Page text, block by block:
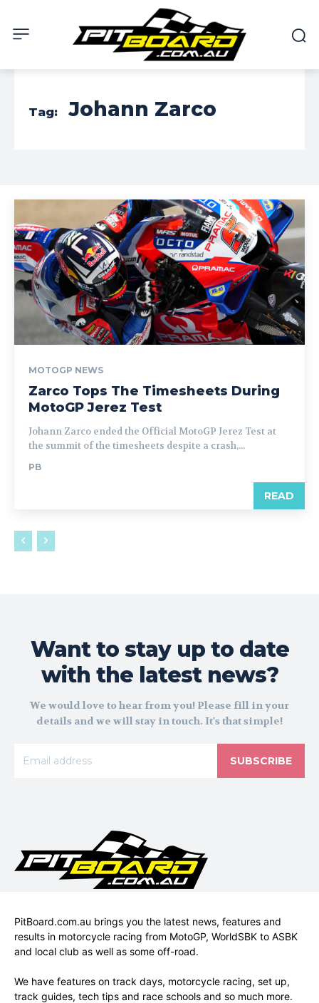
Tag: Johann Zarco
MOTOGP NEWS
Zarco Tops The Timesheets During
MotoGP Jerez Test
Johann Zarco ended the Official MotoGP Jerez Test at
the summit of the timesheets despite a crash,...
PB
READ
Want to stay up to date
with the latest news?
We would love to hear from you! Please fill in your
details and we will stay in touch. It's that simple!
SUBSCRIBE
PitBoard.com.au brings you the latest news, features and
results in motorcycle racing from MotoGP, WorldSBK to ASBK
and local club as well as some off-road.
We have features on track days, motorcycle racing, set up,
track guides, tech tips and race schools and so much more.